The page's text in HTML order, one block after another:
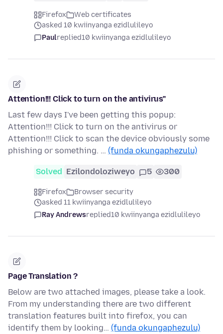
Firefox
Web certificates
asked 10 kwiinyanga ezidlulileyo
Paulreplied10 kwiinyanga ezidlulileyo
Attention!!! Click to turn on the antivirus"
Last few days I've been getting this popup:
Attention!!! Click to turn on the antivirus or
Attention!!! Click to scan the device obviously some
phishing or something. … (funda okungaphezulu)
Solved Ezilondoloziweyo 5 300
Firefox
Browser security
asked 11 kwiinyanga ezidlulileyo
Ray Andrewsreplied10 kwiinyanga ezidlulileyo
Page Translation ?
Below are two attached images, please take a look.
From my understanding there are two different
translation features built into firefox, you can
identify them by looking… (funda okungaphezulu)